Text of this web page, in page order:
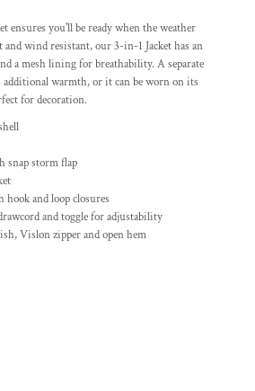
ensures you'll be ready when the weather
and wind resistant, our 3-in-1 Jacket has an
a mesh lining for breathability. A separate
additional warmth, or it can be worn on its
for decoration.
snap storm flap
and loop closures
and toggle for adjustability
Vislon zipper and open hem